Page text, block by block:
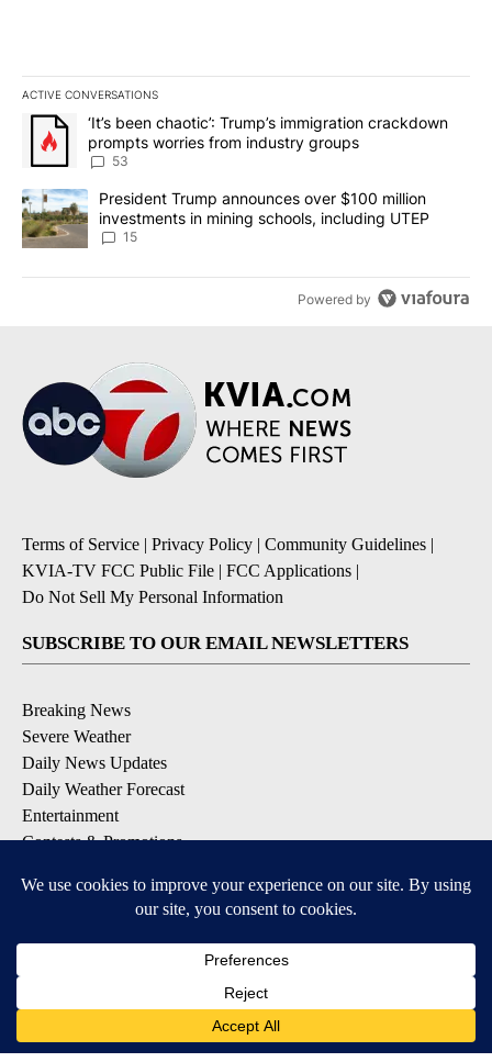
ACTIVE CONVERSATIONS
The following is a list of the most commented articles in the last
A trending article titled "‘It’s been chaotic’: Trump’s
‘It’s been chaotic’: Trump’s immigration crackdown
prompts worries from industry groups
53
A trending article titled "President Trump announces over $100
President Trump announces over $100 million
investments in mining schools, including UTEP
15
Powered by
Terms of Service | Privacy Policy | Community Guidelines |
KVIA-TV FCC Public File | FCC Applications |
Do Not Sell My Personal Information
SUBSCRIBE TO OUR EMAIL NEWSLETTERS
Breaking News
Severe Weather
Daily News Updates
Daily Weather Forecast
Entertainment
Contests & Promotions
DOWNLOAD OUR APPS
Available for iOS and Android